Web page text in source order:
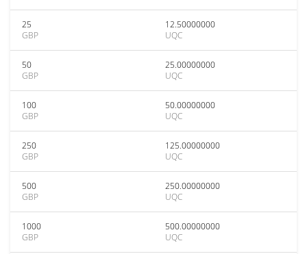
25
GBP
12.50000000
UQC
50
GBP
25.00000000
UQC
100
GBP
50.00000000
UQC
250
GBP
125.00000000
UQC
500
GBP
250.00000000
UQC
1000
GBP
500.00000000
UQC